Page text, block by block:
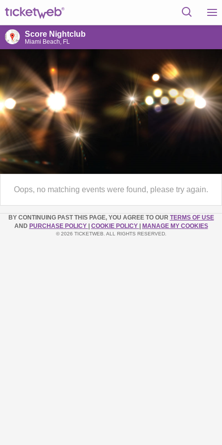
Score Nightclub
Miami Beach, FL
Oops, no matching events were found, please try again.
BY CONTINUING PAST THIS PAGE, YOU AGREE TO OUR TERMS OF USE
AND PURCHASE POLICY COOKIE POLICY MANAGE MY COOKIES
© 2026 TICKETWEB. ALL RIGHTS RESERVED.